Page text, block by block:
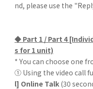
nd, please use the
◆ Part 1 / Part 4
s for 1 unit)
* You can choose one
① Using the video call
l] Online Talk (30